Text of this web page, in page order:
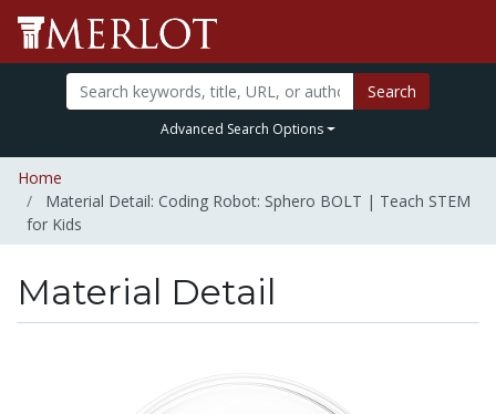
Search
Advanced Search Options
Home
Material Detail: Coding Robot: Sphero BOLT | Teach STEM
for Kids
Material Detail